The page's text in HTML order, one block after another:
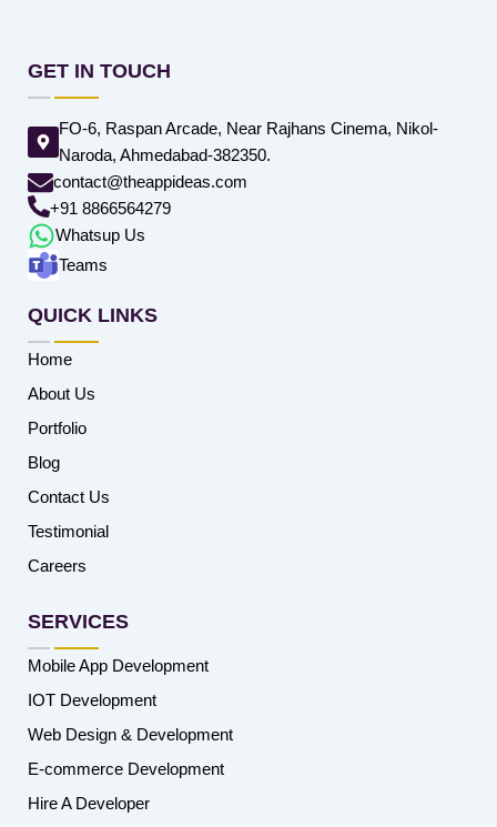
GET IN TOUCH
FO-6, Raspan Arcade, Near Rajhans Cinema, Nikol-
Naroda, Ahmedabad-382350.
contact@theappideas.com
+91 8866564279
Whatsup Us
Teams
QUICK LINKS
Home
About Us
Portfolio
Blog
Contact Us
Testimonial
Careers
SERVICES
Mobile App Development
IOT Development
Web Design & Development
E-commerce Development
Hire A Developer